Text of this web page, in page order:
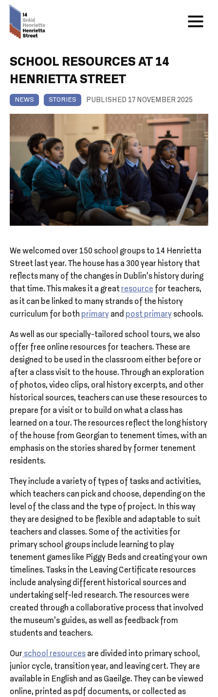
SCHOOL RESOURCES AT 14
HENRIETTA STREET
NEWS STORIES PUBLISHED 17 NOVEMBER 2025
We welcomed over 150 school groups to 14 Henrietta
Street last year. The house has a 300 year history that
reflects many of the changes in Dublin’s history during
that time. This makes it a great resource for teachers,
as it can be linked to many strands of the history
curriculum for both primary and post primary schools.
As well as our specially-tailored school tours, we also
offer free online resources for teachers. These are
designed to be used in the classroom either before or
after a class visit to the house. Through an exploration
of photos, video clips, oral history excerpts, and other
historical sources, teachers can use these resources to
prepare for a visit or to build on what a class has
learned on a tour. The resources reflect the long history
of the house from Georgian to tenement times, with an
emphasis on the stories shared by former tenement
residents.
They include a variety of types of tasks and activities,
which teachers can pick and choose, depending on the
level of the class and the type of project. In this way
they are designed to be flexible and adaptable to suit
teachers and classes. Some of the activities for
primary school groups include learning to play
tenement games like Piggy Beds and creating your own
timelines. Tasks in the Leaving Certificate resources
include analysing different historical sources and
undertaking self-led research. The resources were
created through a collaborative process that involved
the museum’s guides, as well as feedback from
students and teachers.
Our school resources are divided into primary school,
junior cycle, transition year, and leaving cert. They are
available in English and as Gaeilge. They can be viewed
online, printed as pdf documents, or collected as